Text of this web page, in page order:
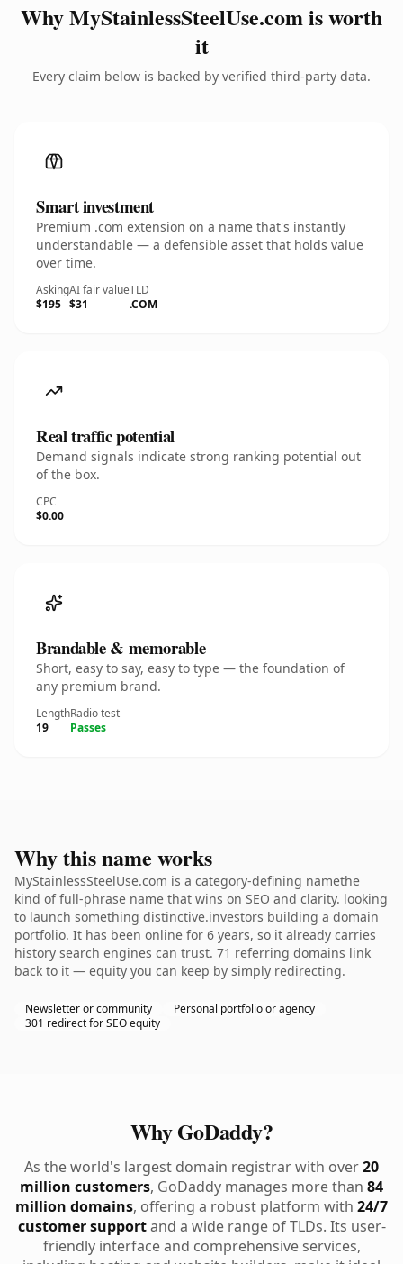
Why MyStainlessSteelUse.com is worth
it
Every claim below is backed by verified third-party data.
Smart investment
Premium .com extension on a name that's instantly
understandable — a defensible asset that holds value
over time.
Asking
$195
AI fair value
$31
TLD
.COM
Real traffic potential
Demand signals indicate strong ranking potential out
of the box.
CPC
$0.00
Brandable & memorable
Short, easy to say, easy to type — the foundation of
any premium brand.
Length
19
Radio test
Passes
Why this name works
MyStainlessSteelUse.com is a category-defining namethe
kind of full-phrase name that wins on SEO and clarity. looking
to launch something distinctive.investors building a domain
portfolio. It has been online for 6 years, so it already carries
history search engines can trust. 71 referring domains link
back to it — equity you can keep by simply redirecting.
Newsletter or community
Personal portfolio or agency
301 redirect for SEO equity
Why GoDaddy?
As the world's largest domain registrar with over20
million customers, GoDaddy manages more than 84
million domains, offering a robust platform with 24/7
customer supportand a wide range of TLDs. Its user-
friendly interface and comprehensive services,